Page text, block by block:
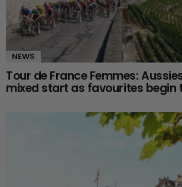
NEWS
Tour de France Femmes:
mixed start as favourites begin